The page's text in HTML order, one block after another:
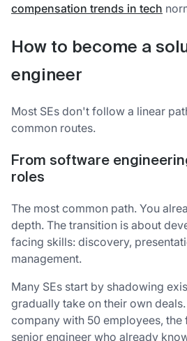
compensation trends in tech
How to become a
engineer
Most SEs don't follow a linear
common routes.
From software
roles
The most common path. You
depth. The transition is about
facing skills: discovery,
management.
Many SEs start by shadowing
gradually take on their own deals.
company with 50 employees, the
senior engineer who already